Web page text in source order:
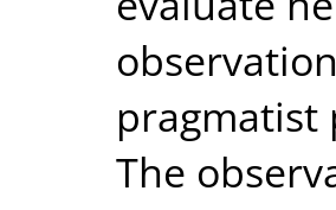
pragmatist
The